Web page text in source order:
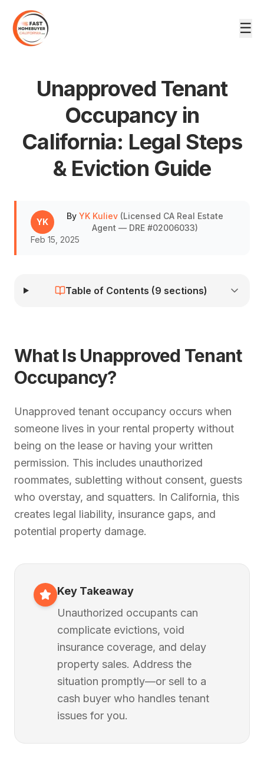
☰
DRE #02006033
Unapproved Tenant
Occupancy in
California: Legal Steps
& Eviction Guide
YK
By YK Kuliev (Licensed CA Real Estate
Agent — DRE #02006033)
Feb 15, 2025
Table of Contents (9 sections)
What Is Unapproved Tenant
Occupancy?
Unapproved tenant occupancy occurs when
someone lives in your rental property without
being on the lease or having your written
permission. This includes unauthorized
roommates, subletting without consent, guests
who overstay, and squatters. In California, this
creates legal liability, insurance gaps, and
potential property damage.
Key Takeaway
Unauthorized occupants can
complicate evictions, void
insurance coverage, and delay
property sales. Address the
situation promptly—or sell to a
cash buyer who handles tenant
issues for you.